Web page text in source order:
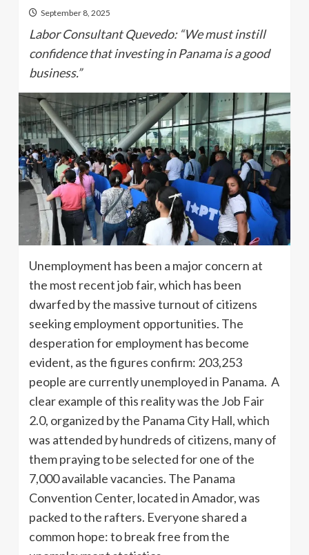
September 8, 2025
Labor Consultant Quevedo: “We must instill
confidence that investing in Panama is a good
business.”
Unemployment has been a major concern at
the most recent job fair, which has been
dwarfed by the massive turnout of citizens
seeking employment opportunities. The
desperation for employment has become
evident, as the figures confirm: 203,253
people are currently unemployed in Panama. A
clear example of this reality was the Job Fair
2.0, organized by the Panama City Hall, which
was attended by hundreds of citizens, many of
them praying to be selected for one of the
7,000 available vacancies. The Panama
Convention Center, located in Amador, was
packed to the rafters. Everyone shared a
common hope: to break free from the